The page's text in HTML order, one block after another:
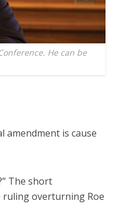
He can be
amendment is cause
The short
ruling overturning Roe